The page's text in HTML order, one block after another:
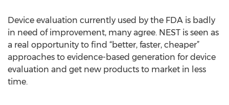
Device evaluation currently used by the FDA is badly
in need of improvement, many agree. NEST is seen as
a real opportunity to find “better, faster, cheaper”
approaches to evidence-based generation for device
evaluation and get new products to market in less
time.